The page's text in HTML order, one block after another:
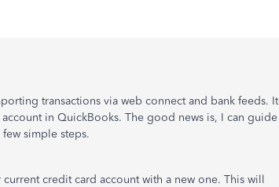
transactions via web connect and bank feeds. It
in QuickBooks. The good news is, I can guide
simple steps.
credit card account with a new one. This will